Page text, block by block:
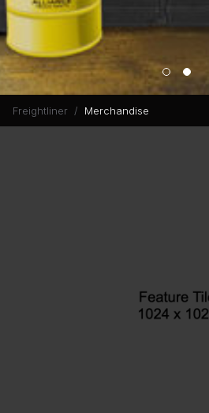
Freightliner Merchandise